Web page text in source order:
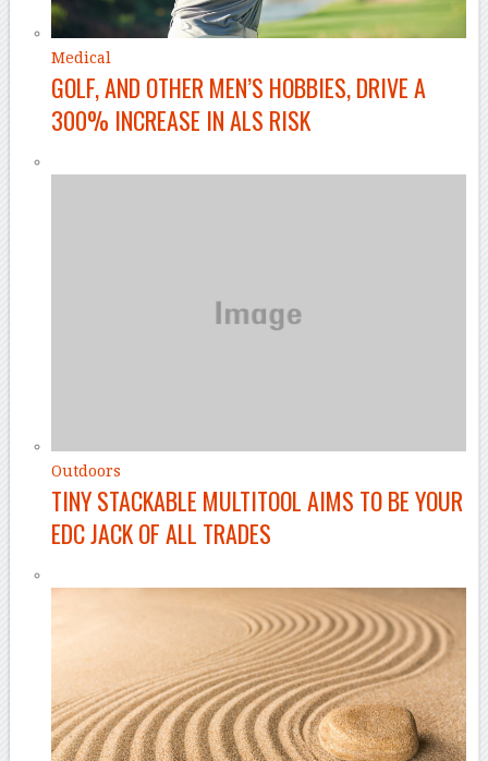
Medical
GOLF, AND OTHER MEN’S HOBBIES, DRIVE A
300% INCREASE IN ALS RISK
Outdoors
TINY STACKABLE MULTITOOL AIMS TO BE YOUR
EDC JACK OF ALL TRADES